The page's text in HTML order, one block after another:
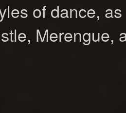
of dance,
Merengue,